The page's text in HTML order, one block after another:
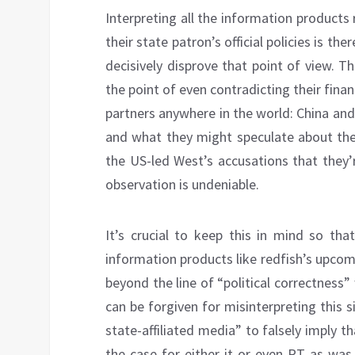
Interpreting all the information products
their state patron’s official policies is
decisively disprove that point of view.
the point of even contradicting their
partners anywhere in the world: China
and what they might speculate about
the US-led West’s accusations that
observation is undeniable.
It’s crucial to keep this in mind so
information products like redfish’s
beyond the line of “political
can be forgiven for misinterpreting this
state-affiliated media” to falsely imply